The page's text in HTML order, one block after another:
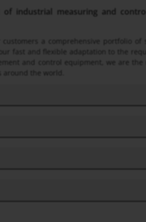
industrial measuring and
a comprehensive portfolio of
fast and flexible adaptation to the
and control equipment, we are the
the world.